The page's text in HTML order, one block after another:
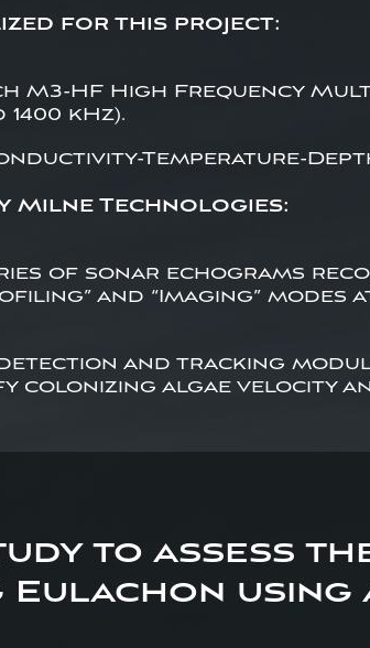
for this project:
M3-HF High Frequency
1400 kHz).
Temperature-
Milne Technologies:
of sonar echograms
and “Imaging” modes at
and tracking
colonizing algae velocity
to assess
Eulachon using